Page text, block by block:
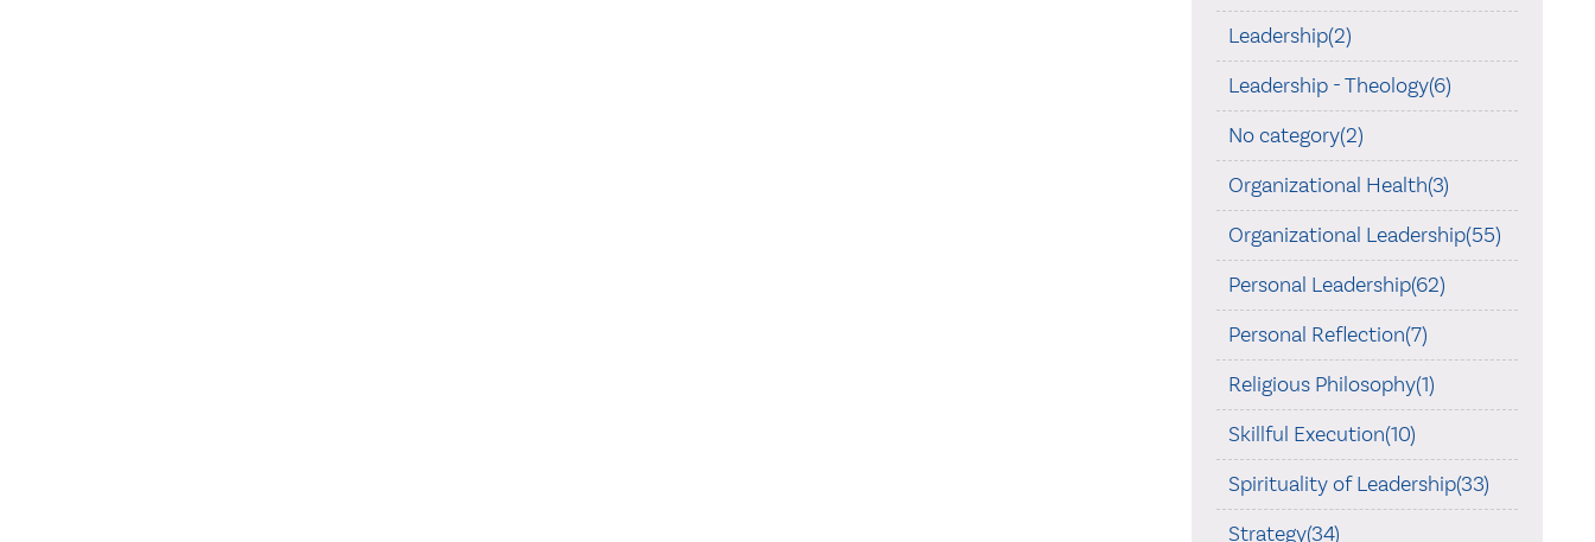
Leadership(2)
Leadership - Theology(6)
No category(2)
Organizational Health(3)
Organizational Leadership(55)
Personal Leadership(62)
Personal Reflection(7)
Religious Philosophy(1)
Skillful Execution(10)
Spirituality of Leadership(33)
Strategy(34)